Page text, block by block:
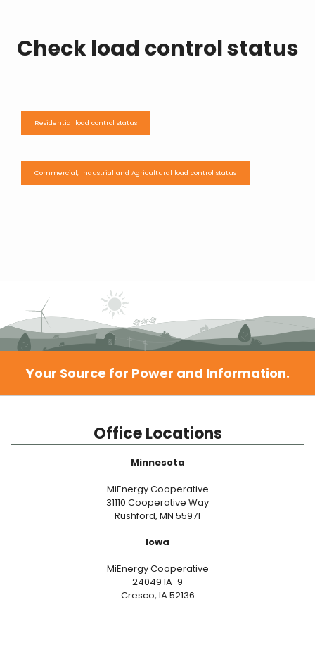
Check load control status
Residential load control status
Commercial, Industrial and Agricultural load control status
Your Source for Power and Information.
Office Locations
Minnesota
MiEnergy Cooperative
31110 Cooperative Way
Rushford, MN 55971
Iowa
MiEnergy Cooperative
24049 IA-9
Cresco, IA 52136